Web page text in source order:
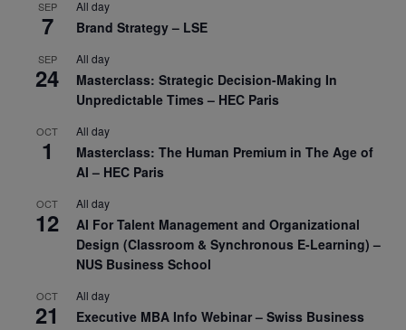
SEP
7
All day
Brand Strategy – LSE
SEP
24
All day
Masterclass: Strategic Decision-Making In
Unpredictable Times – HEC Paris
OCT
1
All day
Masterclass: The Human Premium in The Age of
AI – HEC Paris
OCT
12
All day
AI For Talent Management and Organizational
Design (Classroom & Synchronous E-Learning) –
NUS Business School
OCT
21
All day
Executive MBA Info Webinar – Swiss Business